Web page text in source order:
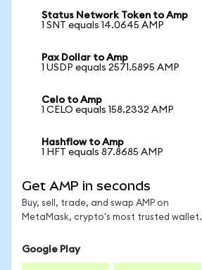
Status Network Token to Amp
1 SNT equals 14.0645 AMP
Pax Dollar to Amp
1 USDP equals 2571.5895 AMP
Celo to Amp
1 CELO equals 158.2332 AMP
Hashflow to Amp
1 HFT equals 87.8685 AMP
Get AMP in seconds
Buy, sell, trade, and swap AMP on
MetaMask, crypto's most trusted wallet.
Google Play